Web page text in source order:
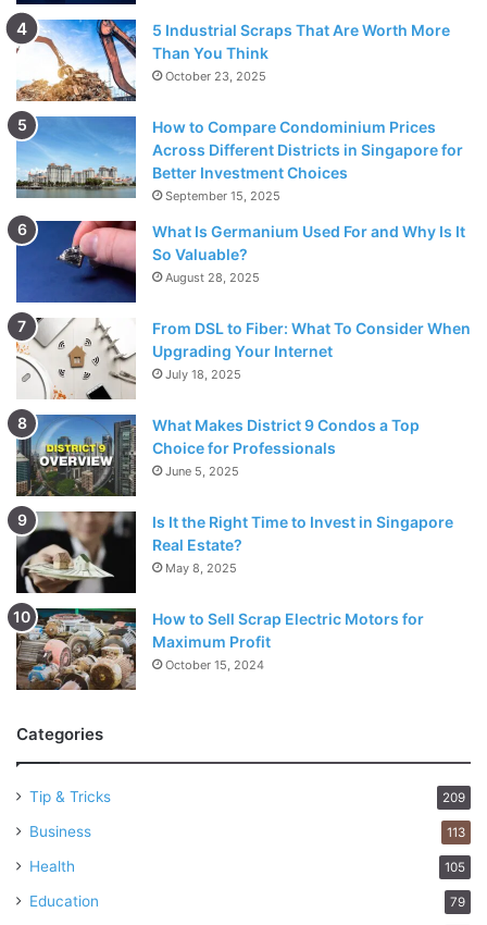
5 Industrial Scraps That Are Worth More
Than You Think
October 23, 2025
How to Compare Condominium Prices
Across Different Districts in Singapore for
Better Investment Choices
September 15, 2025
What Is Germanium Used For and Why Is It
So Valuable?
August 28, 2025
From DSL to Fiber: What To Consider When
Upgrading Your Internet
July 18, 2025
What Makes District 9 Condos a Top
Choice for Professionals
June 5, 2025
Is It the Right Time to Invest in Singapore
Real Estate?
May 8, 2025
How to Sell Scrap Electric Motors for
Maximum Profit
October 15, 2024
Categories
Tip & Tricks 209
Business 113
Health 105
Education 79